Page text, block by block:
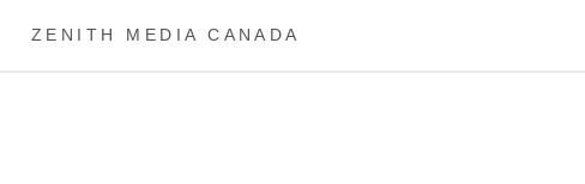
ZENITH MEDIA CANADA